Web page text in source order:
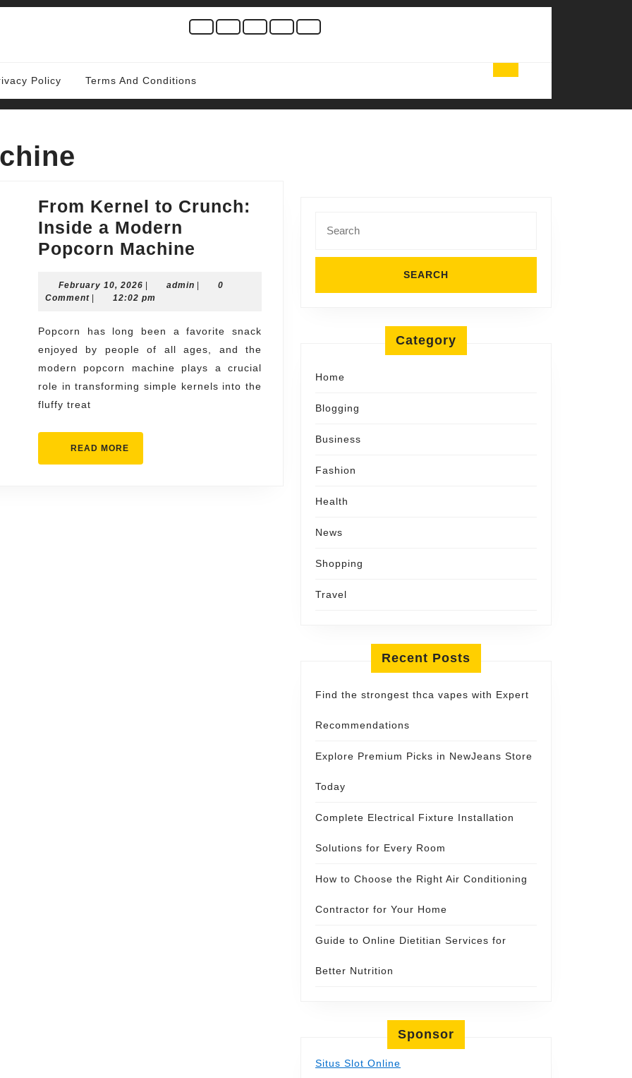
Policy Terms And Conditions
From Kernel to Crunch:
Inside a Modern
Popcorn Machine
to
Inside
a
Modern
Popcorn
February 10, 2026 February
10,
adminadmin
0
Comment
12:02 pm
Popcorn has long been a favorite snack
enjoyed by people of all ages, and the
modern popcorn machine plays a crucial
role in transforming simple kernels into the
fluffy treat
READ MORE
MORE
for:
Category
Home
Blogging
Business
Fashion
Health
News
Shopping
Travel
Recent Posts
Find the strongest thca vapes with Expert
Recommendations
Explore Premium Picks in NewJeans Store
Today
Complete Electrical Fixture Installation
Solutions for Every Room
How to Choose the Right Air Conditioning
Contractor for Your Home
Guide to Online Dietitian Services for
Better Nutrition
Sponsor
Situs Slot Online